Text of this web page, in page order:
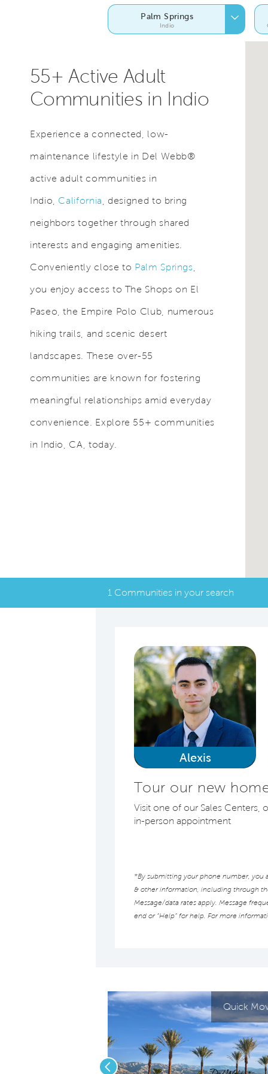
Palm Springs
Indio
55+ Active Adult
Communities in Indio
Experience a connected, low-
maintenance lifestyle in Del Webb®
active adult communities in
Indio, California , designed to bring
neighbors together through shared
interests and engaging amenities.
Conveniently close to Palm Springs
you enjoy access to The Shops on El
Paseo, the Empire Polo Club, numerous
hiking trails, and scenic desert
landscapes. These over-55
communities are known for fostering
meaningful relationships amid everyday
convenience. Explore 55+ communities
in Indio, CA, today.
1 Communities in your search
Alexis
Tour our new
Visit one of our Sales Centers,
in-person appointment
*By submitting your phone number,
& other information, including through
Message/data rates apply. Message
end or “Help” for help. For more
Quick
Previous